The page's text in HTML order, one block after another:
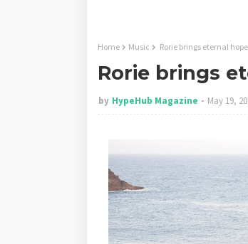
Home Music Rorie brings eternal
Rorie brings
by HypeHub Magazine May 19,